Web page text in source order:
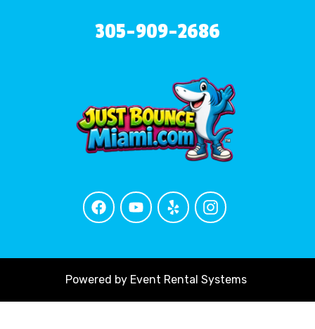
305-909-2686
Powered by Event Rental Systems